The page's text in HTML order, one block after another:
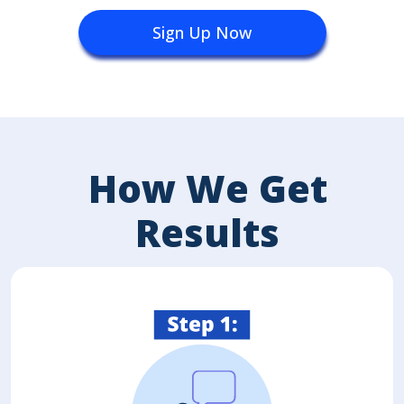
Sign Up Now
How We Get
Results